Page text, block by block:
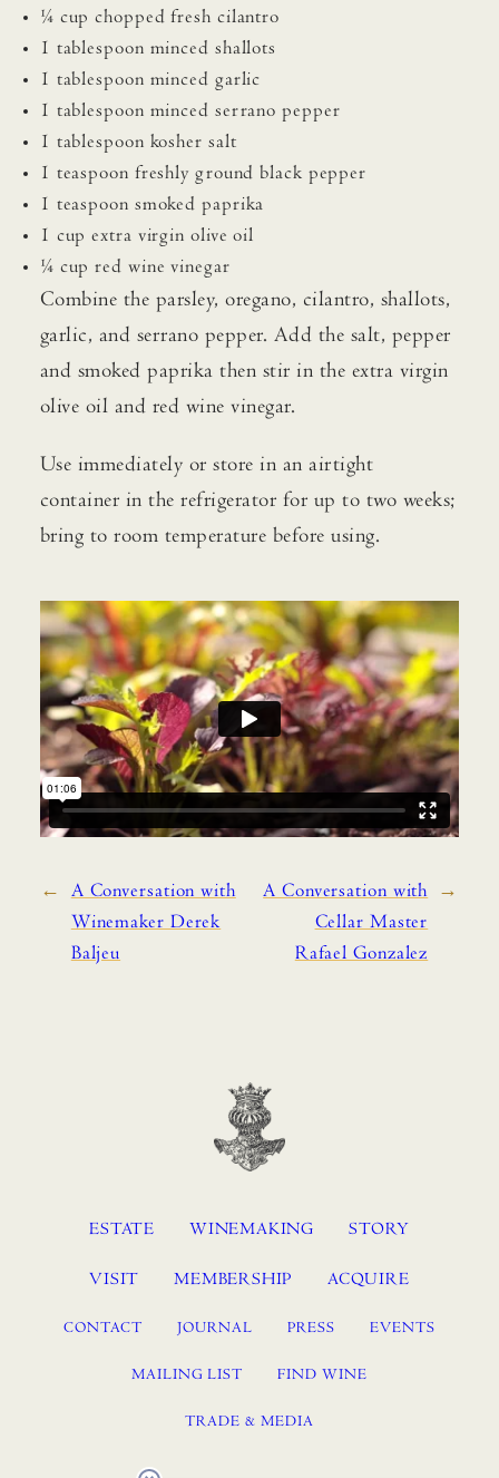
¼ cup chopped fresh cilantro
1 tablespoon minced shallots
1 tablespoon minced garlic
1 tablespoon minced serrano pepper
1 tablespoon kosher salt
1 teaspoon freshly ground black pepper
1 teaspoon smoked paprika
1 cup extra virgin olive oil
¼ cup red wine vinegar
Combine the parsley, oregano, cilantro, shallots,
garlic, and serrano pepper. Add the salt, pepper
and smoked paprika then stir in the extra virgin
olive oil and red wine vinegar.
Use immediately or store in an airtight
container in the refrigerator for up to two weeks;
bring to room temperature before using.
←
A Conversation with
Winemaker Derek
Baljeu
A Conversation with
Cellar Master
Rafael Gonzalez
→
ESTATE WINEMAKING STORY
VISIT MEMBERSHIP ACQUIRE
CONTACT JOURNAL PRESS EVENTS
MAILING LIST FIND WINE
TRADE & MEDIA